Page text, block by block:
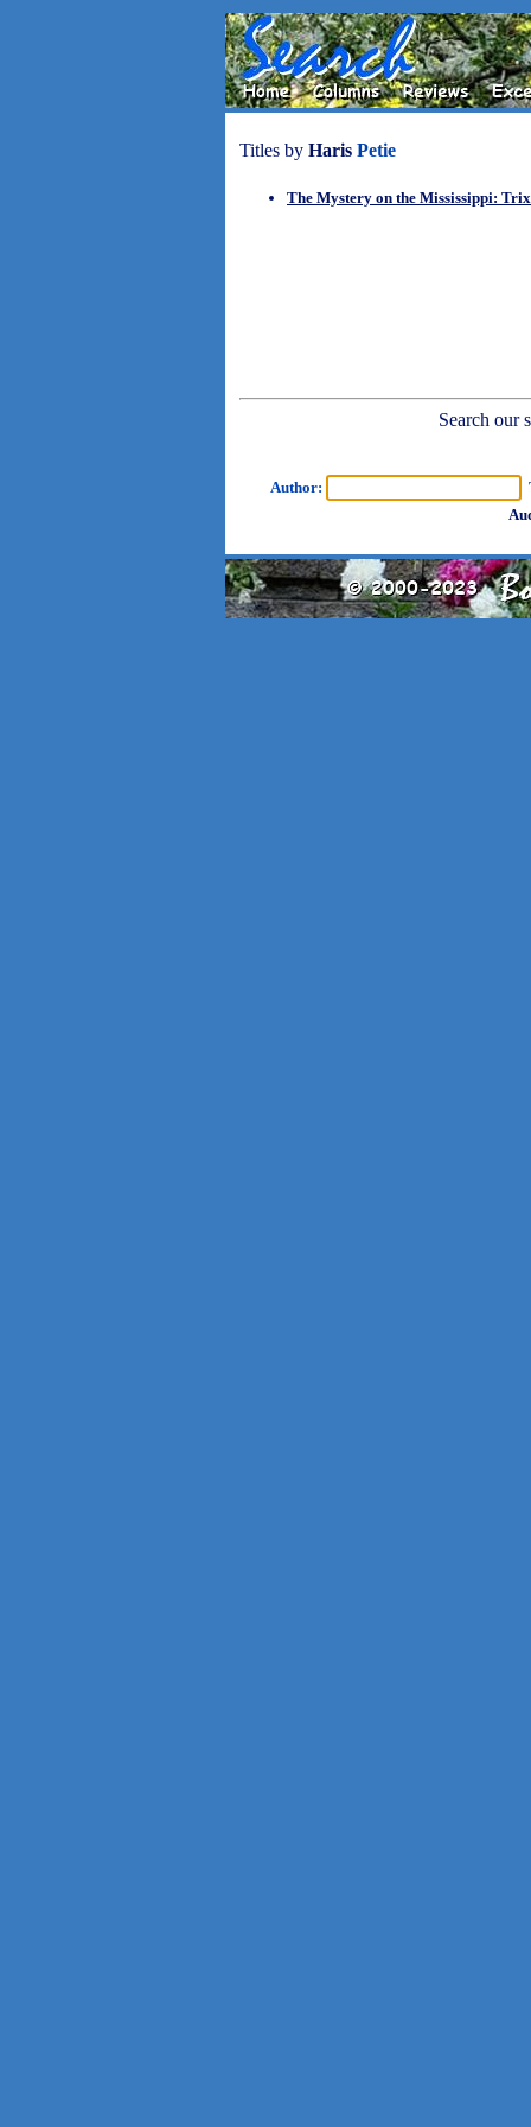
Titles by Haris Petie
The Mystery on the Mississippi:
Search our
Author: